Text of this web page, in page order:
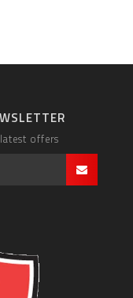
offers